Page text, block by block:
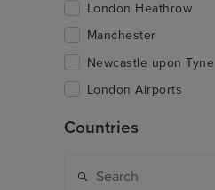
London Heathrow
Manchester
Newcastle upon Tyne
London Airports
Countries